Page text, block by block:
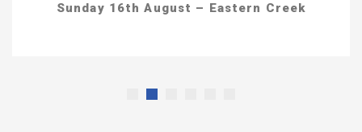
Sunday 16th August – Eastern Creek